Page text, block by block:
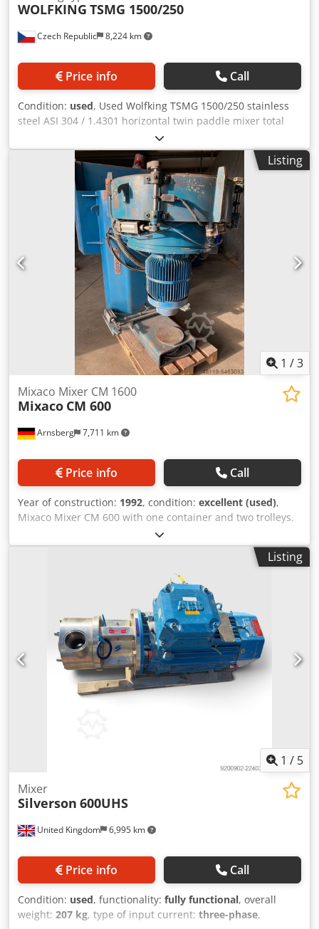
Czech Republic 8,224 km
WOLFKING TSMG 1500/250
Price info Call
Condition: used, Used Wolfking TSMG 1500/250 stainless
steel ASI 304 / 1.4301 horizontal twin paddle mixer total
capacity 1 500 ltr. Mixing chamber measures approx. 1 500
mm length x 1 600 mm width. Total lenght of mixer is 3 200
mm. Total height of mixer is 2 200 mm. There is two
horizontal twin paddle agitators in the mixing chamber.
Agitators speed is 20 PRM driven by two el. motors 7,5 kW.
One side discharge with screw installed in the bottom of
chamber driven by el. motor 55 kw, 160 PRM. Included:
control panel, switchboard Dodpfx Agezn N H Tjqjck
Listing
1 /3
Arnsberg 7,711 km
Mixaco Mixer CM 1600
Mixaco CM 600
Price info Call
Year of construction: 1992, condition: excellent (used),
Mixaco Mixer CM 600 with one container and two trolleys.
The Mixaco Mixer was in use for pigments in the chemical
industry, is in good condition and ready to use. Built in
1992 You can inspect the Mixaco CM 300 in our warehouse
Arnsberg/ Germany. Dcodjhgixzspfx Agqok
Listing
1 / 5
United Kingdom 6,995 km
Mixer
Silverson 600UHS
Price info Call
Condition: used, functionality: fully functional, overall
weight: 207 kg, type of input current: three-phase,